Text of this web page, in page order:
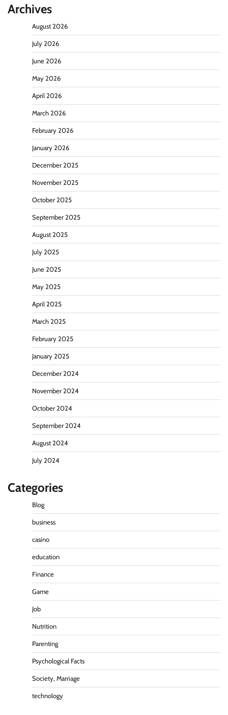
Archives
August 2026
July 2026
June 2026
May 2026
April 2026
March 2026
February 2026
January 2026
December 2025
November 2025
October 2025
September 2025
August 2025
July 2025
June 2025
May 2025
April 2025
March 2025
February 2025
January 2025
December 2024
November 2024
October 2024
September 2024
August 2024
July 2024
Categories
Blog
business
casino
education
Finance
Game
Job
Nutrition
Parenting
Psychological Facts
Society, Marriage
technology